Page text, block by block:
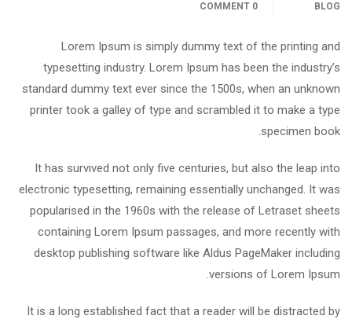
BLOG
0 COMMENT
Lorem Ipsum is simply dummy text of the printing and
typesetting industry. Lorem Ipsum has been the industry’s
standard dummy text ever since the 1500s, when an unknown
printer took a galley of type and scrambled it to make a type
specimen book.
It has survived not only five centuries, but also the leap into
electronic typesetting, remaining essentially unchanged. It was
popularised in the 1960s with the release of Letraset sheets
containing Lorem Ipsum passages, and more recently with
desktop publishing software like Aldus PageMaker including
versions of Lorem Ipsum.
It is a long established fact that a reader will be distracted by